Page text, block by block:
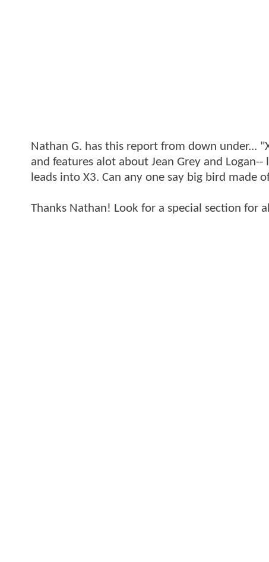
Nathan G. has this report from down under...
and features alot about Jean Grey and
leads into X3. Can any one say big bird made
Thanks Nathan! Look for a special section for